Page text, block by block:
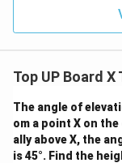
Top UP Board
The angle of
om a point X on the
ally above X, the
is 45°. Find the